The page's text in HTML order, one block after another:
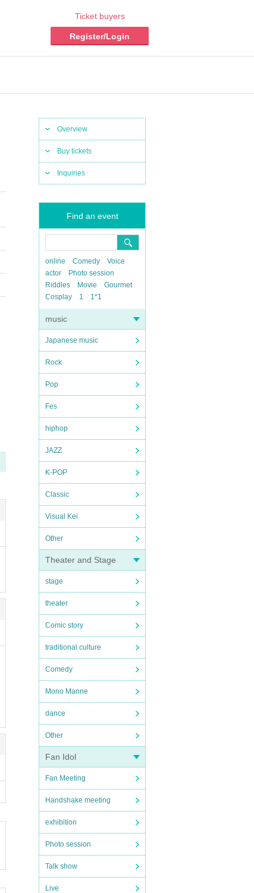
Ticket buyers
Register/Login
Overview
Buy tickets
Inquiries
Find an event
online Comedy
Voice
actor
Photo session
Riddles
Movie
Gourmet
Cosplay
1 1*1
music
Japanese music
Rock
Pop
Fes
hiphop
JAZZ
K-POP
Classic
Visual Kei
Other
Theater and Stage
stage
theater
Comic story
traditional culture
Comedy
Mono Manne
dance
Other
Fan Idol
Fan Meeting
Handshake meeting
exhibition
Photo session
Talk show
Live